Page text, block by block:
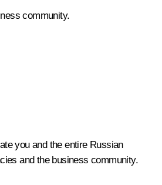
community.
you and the entire Russian
and the business community.